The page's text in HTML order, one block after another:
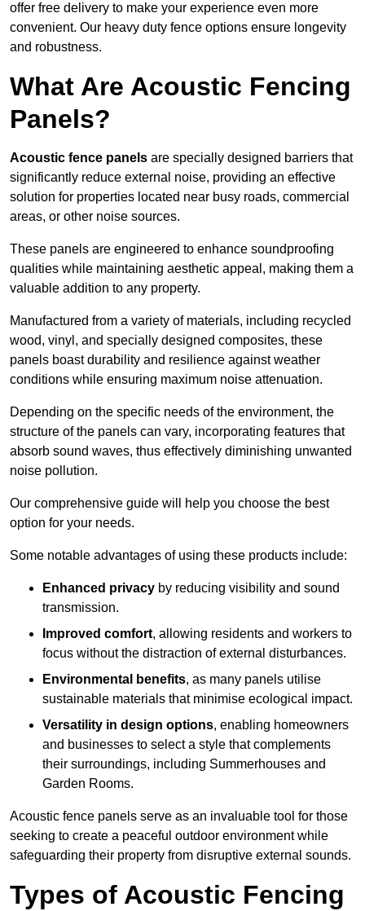
offer free delivery to make your experience even more
convenient. Our heavy duty fence options ensure longevity
and robustness.
What Are Acoustic Fencing
Panels?
Acoustic fence panels are specially designed barriers that
significantly reduce external noise, providing an effective
solution for properties located near busy roads, commercial
areas, or other noise sources.
These panels are engineered to enhance soundproofing
qualities while maintaining aesthetic appeal, making them a
valuable addition to any property.
Manufactured from a variety of materials, including recycled
wood, vinyl, and specially designed composites, these
panels boast durability and resilience against weather
conditions while ensuring maximum noise attenuation.
Depending on the specific needs of the environment, the
structure of the panels can vary, incorporating features that
absorb sound waves, thus effectively diminishing unwanted
noise pollution.
Our comprehensive guide will help you choose the best
option for your needs.
Some notable advantages of using these products include:
Enhanced privacy by reducing visibility and sound
transmission.
Improved comfort, allowing residents and workers to
focus without the distraction of external disturbances.
Environmental benefits, as many panels utilise
sustainable materials that minimise ecological impact.
Versatility in design options, enabling homeowners
and businesses to select a style that complements
their surroundings, including Summerhouses and
Garden Rooms.
Acoustic fence panels serve as an invaluable tool for those
seeking to create a peaceful outdoor environment while
safeguarding their property from disruptive external sounds.
Types of Acoustic Fencing